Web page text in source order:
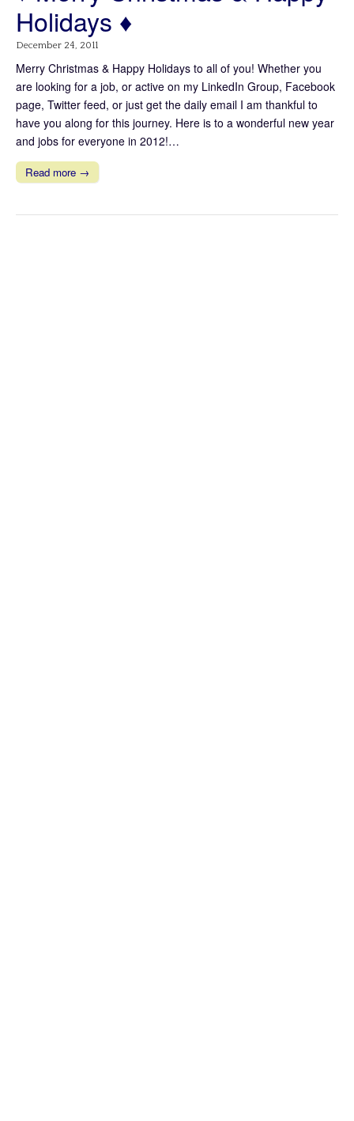
Holidays ♦
December 24, 2011
Merry Christmas & Happy Holidays to all of you! Whether you
are looking for a job, or active on my LinkedIn Group, Facebook
page, Twitter feed, or just get the daily email I am thankful to
have you along for this journey. Here is to a wonderful new year
and jobs for everyone in 2012!…
Read more →